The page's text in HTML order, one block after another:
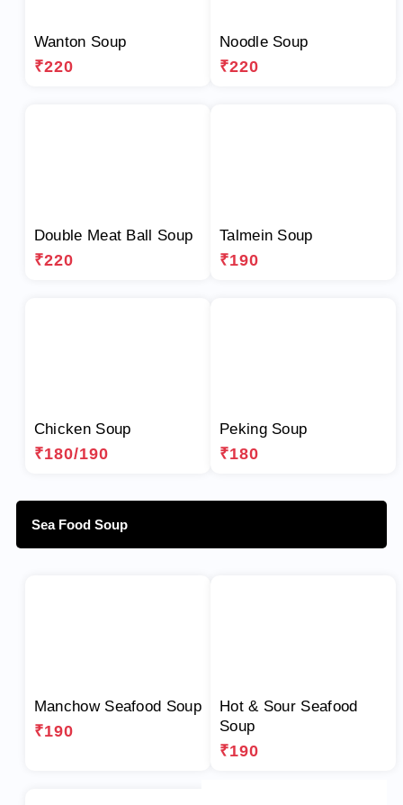
Wanton Soup
₹220
Noodle Soup
₹220
Double Meat Ball Soup
₹220
Talmein Soup
₹190
Chicken Soup
₹180/190
Peking Soup
₹180
Sea Food Soup
Manchow Seafood Soup
₹190
Hot & Sour Seafood
Soup
₹190